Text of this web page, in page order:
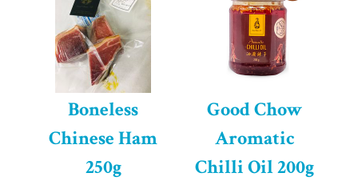
Boneless
Chinese Ham
250g
Good Chow
Aromatic
Chilli Oil 200g